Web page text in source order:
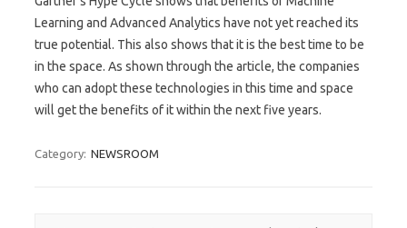
Learning and Advanced Analytics have not yet reached its
true potential. This also shows that it is the best time to be
in the space. As shown through the article, the companies
who can adopt these technologies in this time and space
will get the benefits of it within the next five years.
Category: NEWSROOM